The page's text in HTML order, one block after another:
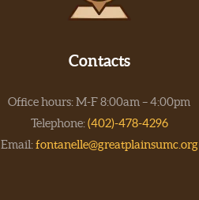
Contacts
Office hours: M-F 8:00am – 4:00pm
Telephone:(402)-478-4296
Email:fontanelle@greatplainsumc.org